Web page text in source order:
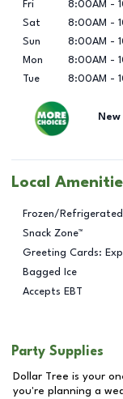
Fri
8:00AM -
Sat
8:00AM -
Sun
8:00AM -
Mon
8:00AM -
Tue
8:00AM -
Local
Frozen/
Snack Zone™
Greeting Cards:
Bagged Ice
Accepts EBT
Party Supplies
Dollar Tree is your
you're planning a